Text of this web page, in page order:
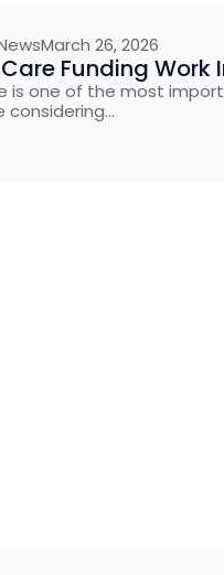
March 26, 2026
Funding Work
is one of the most
considering…